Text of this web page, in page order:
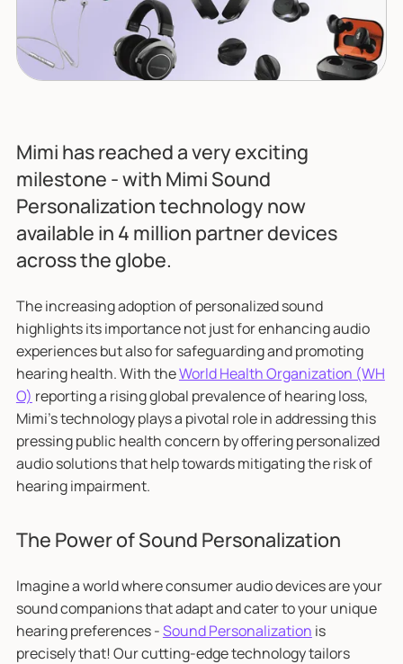
Mimi has reached a very exciting
milestone - with Mimi Sound
Personalization technology now
available in 4 million partner devices
across the globe.
The increasing adoption of personalized sound
highlights its importance not just for enhancing audio
experiences but also for safeguarding and promoting
hearing health. With theWorld Health Organization (WH
O) reporting a rising global prevalence of hearing loss,
Mimi's technology plays a pivotal role in addressing this
pressing public health concern by offering personalized
audio solutions that help towards mitigating the risk of
hearing impairment.
The Power of Sound Personalization
Imagine a world where consumer audio devices are your
sound companions that adapt and cater to your unique
hearing preferences -Sound Personalization is
precisely that! Our cutting-edge technology tailors